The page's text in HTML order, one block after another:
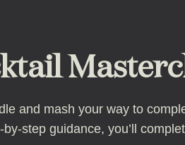
and mash your way to
by-step guidance, you’ll